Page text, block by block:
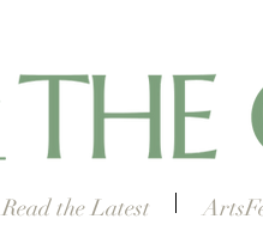
Read the Latest